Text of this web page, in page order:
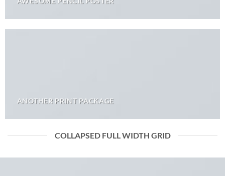
ANOTHER PRINT PACKAGE
COLLAPSED FULL WIDTH GRID